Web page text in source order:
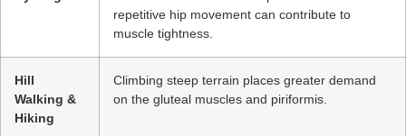
repetitive hip movement can contribute to
muscle tightness.
Hill
Walking &
Hiking
Climbing steep terrain places greater demand
on the gluteal muscles and piriformis.